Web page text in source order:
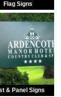
Flag Signs
& Panel Signs